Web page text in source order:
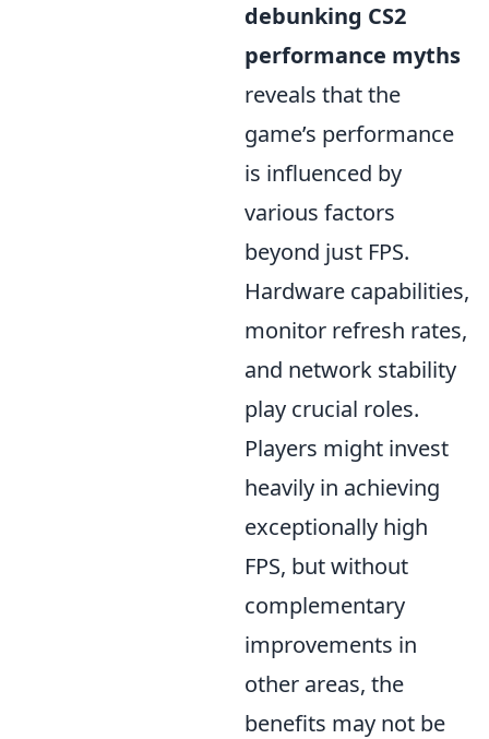
debunking CS2
performance myths
reveals that the
game’s performance
is influenced by
various factors
beyond just FPS.
Hardware capabilities,
monitor refresh rates,
and network stability
play crucial roles.
Players might invest
heavily in achieving
exceptionally high
FPS, but without
complementary
improvements in
other areas, the
benefits may not be